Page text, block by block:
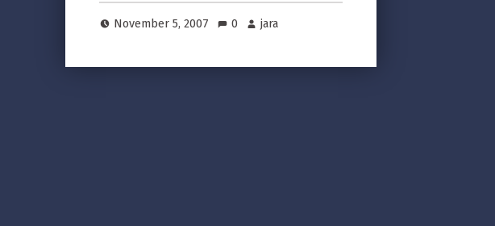
November 5, 2007 0 jara